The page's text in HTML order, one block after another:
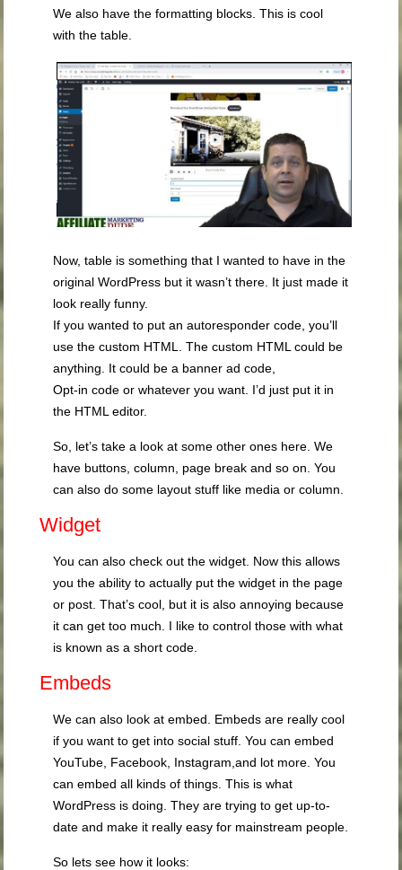
We also have the formatting blocks. This is cool
with the table.
Now, table is something that I wanted to have in the
original WordPress but it wasn’t there. It just made it
look really funny.
If you wanted to put an autoresponder code, you’ll
use the custom HTML. The custom HTML could be
anything. It could be a banner ad code,
Opt-in code or whatever you want. I’d just put it in
the HTML editor.
So, let’s take a look at some other ones here. We
have buttons, column, page break and so on. You
can also do some layout stuff like media or column.
Widget
You can also check out the widget. Now this allows
you the ability to actually put the widget in the page
or post. That’s cool, but it is also annoying because
it can get too much. I like to control those with what
is known as a short code.
Embeds
We can also look at embed. Embeds are really cool
if you want to get into social stuff. You can embed
YouTube, Facebook, Instagram,and lot more. You
can embed all kinds of things. This is what
WordPress is doing. They are trying to get up-to-
date and make it really easy for mainstream people.
So lets see how it looks: